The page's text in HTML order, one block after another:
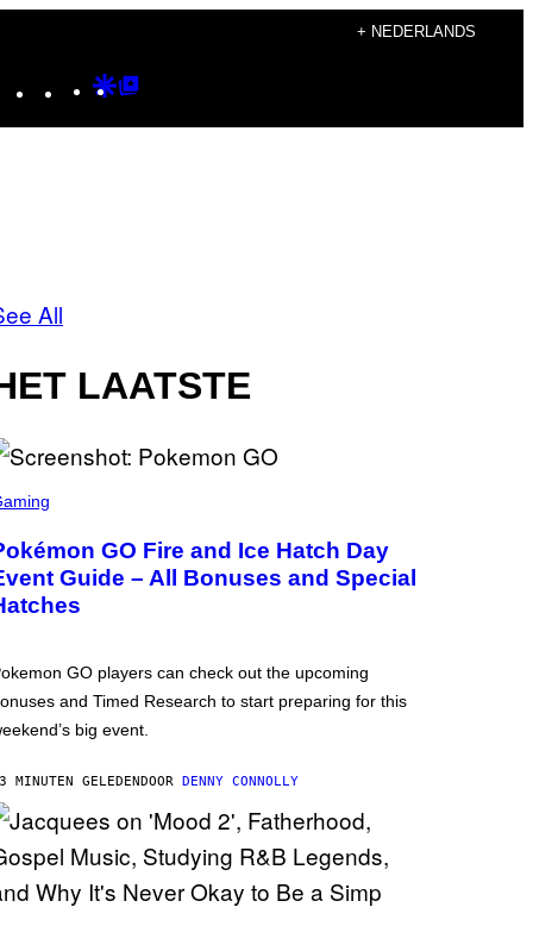
+ NEDERLANDS
Instagram
TikTokYouTube
Google
All
LAATSTE
GO Fire and Ice Hatch Day
Guide – All Bonuses and Special
GO players can check out the upcoming
and Timed Research to start preparing for this
big event.
MINUTEN GELEDEN DOOR DENNY CONNOLLY